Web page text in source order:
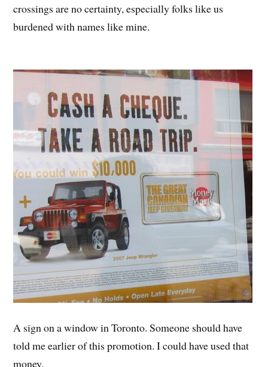
crossings are no certainty, especially folks like us
burdened with names like mine.
A sign on a window in Toronto. Someone should have
told me earlier of this promotion. I could have used that
money.